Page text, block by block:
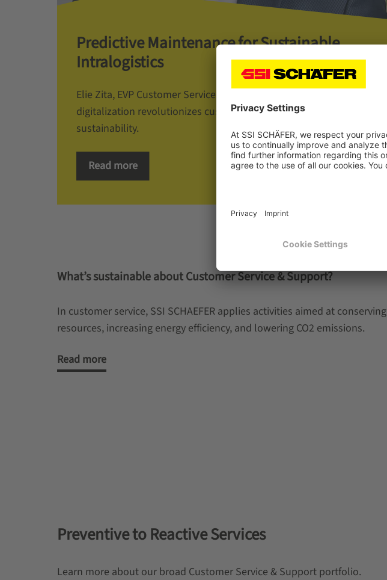
Predictive Maintenance for Sustainable
Intralogistics
Elie Zita, EVP Customer Services at SSI SCHAEFER, on how
digitalization revolutionizes customer service and guarantees
sustainability.
Read more
What’s sustainable about Customer Service & Support?
In customer service, SSI SCHAEFER applies activities aimed at conserving
resources, increasing energy efficiency, and lowering CO2 emissions.
Read more
Preventive to Reactive Services
Learn more about our broad Customer Service & Support portfolio.